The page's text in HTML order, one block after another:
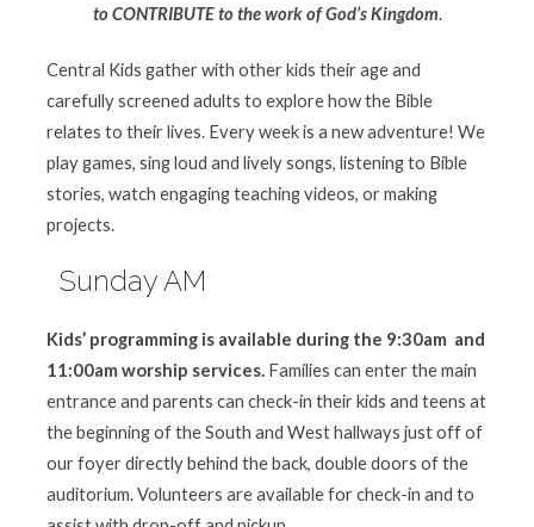
to CONTRIBUTE to the work of God’s Kingdom.
Central Kids gather with other kids their age and
carefully screened adults to explore how the Bible
relates to their lives. Every week is a new adventure! We
play games, sing loud and lively songs, listening to Bible
stories, watch engaging teaching videos, or making
projects.
Sunday AM
Kids’ programming is available during the 9:30am and
11:00am worship services. Families can enter the main
entrance and parents can check-in their kids and teens at
the beginning of the South and West hallways just off of
our foyer directly behind the back, double doors of the
auditorium. Volunteers are available for check-in and to